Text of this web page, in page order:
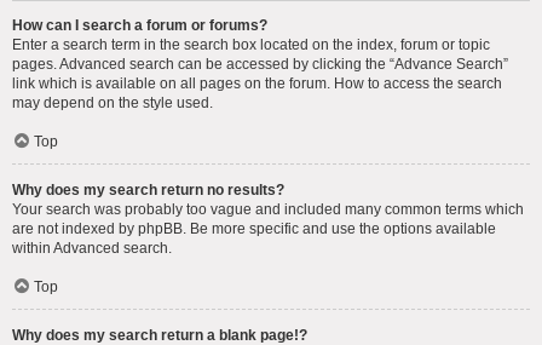
How can I search a forum or forums?
Enter a search term in the search box located on the index, forum or topic
pages. Advanced search can be accessed by clicking the “Advance Search”
link which is available on all pages on the forum. How to access the search
may depend on the style used.
Top
Why does my search return no results?
Your search was probably too vague and included many common terms which
are not indexed by phpBB. Be more specific and use the options available
within Advanced search.
Top
Why does my search return a blank page!?